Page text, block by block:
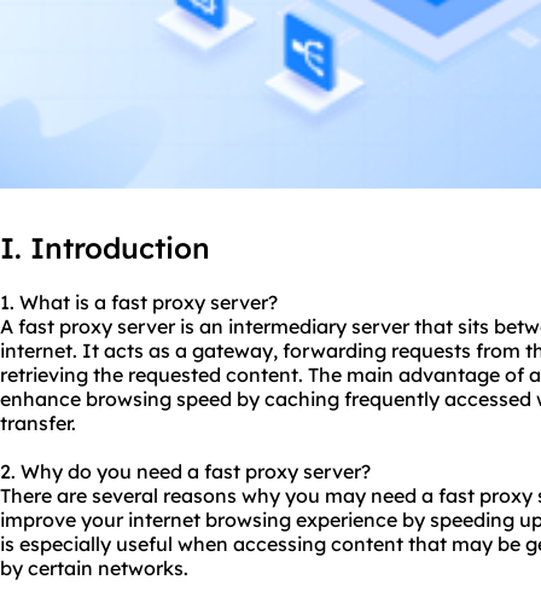
I. Introduction
1. What is a fast proxy server?
A fast proxy server is an intermediary server that sits
internet. It acts as a gateway, forwarding requests from
retrieving the requested content. The main advantage of
enhance browsing speed by caching frequently
transfer.
2. Why do you need a fast proxy server?
There are several reasons why you may need a fast
improve your internet browsing experience by speeding
is especially useful when accessing content that may be
by certain networks.